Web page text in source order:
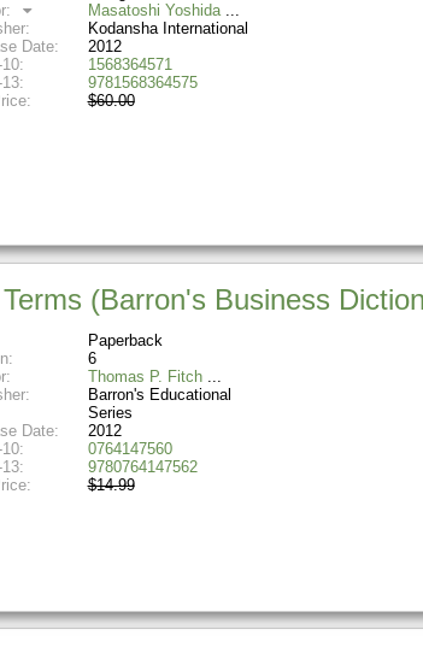
Masatoshi Yoshida
Kodansha International
Date:
2012
10:
1568364571
13:
9781568364575
$60.00
(Barron's Business
Paperback
6
Thomas P. Fitch
Barron's Educational
Series
Date:
2012
10:
0764147560
13:
9780764147562
$14.99